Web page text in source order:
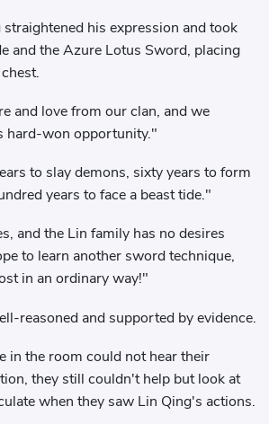
his expression and took
and the Azure Lotus Sword, placing
and love from our clan, and we
hard-won opportunity."
to slay demons, sixty years to form
years to face a beast tide."
and the Lin family has no desires
to learn another sword technique,
in an ordinary way!"
reasoned and supported by evidence.
in the room could not hear their
they still couldn't help but look at
when they saw Lin Qing's actions.